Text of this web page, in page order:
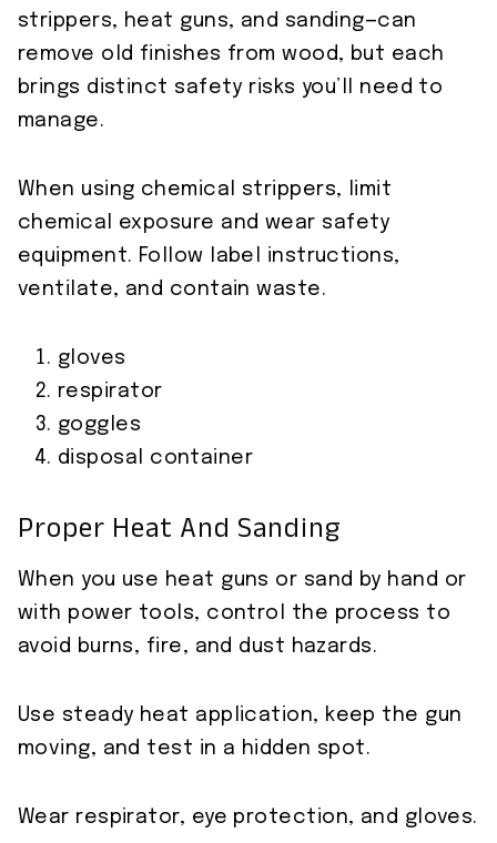
strippers, heat guns, and sanding—can
remove old finishes from wood, but each
brings distinct safety risks you’ll need to
manage.
When using chemical strippers, limit
chemical exposure and wear safety
equipment. Follow label instructions,
ventilate, and contain waste.
gloves
respirator
goggles
disposal container
Proper Heat And Sanding
When you use heat guns or sand by hand or
with power tools, control the process to
avoid burns, fire, and dust hazards.
Use steady heat application, keep the gun
moving, and test in a hidden spot.
Wear respirator, eye protection, and gloves.